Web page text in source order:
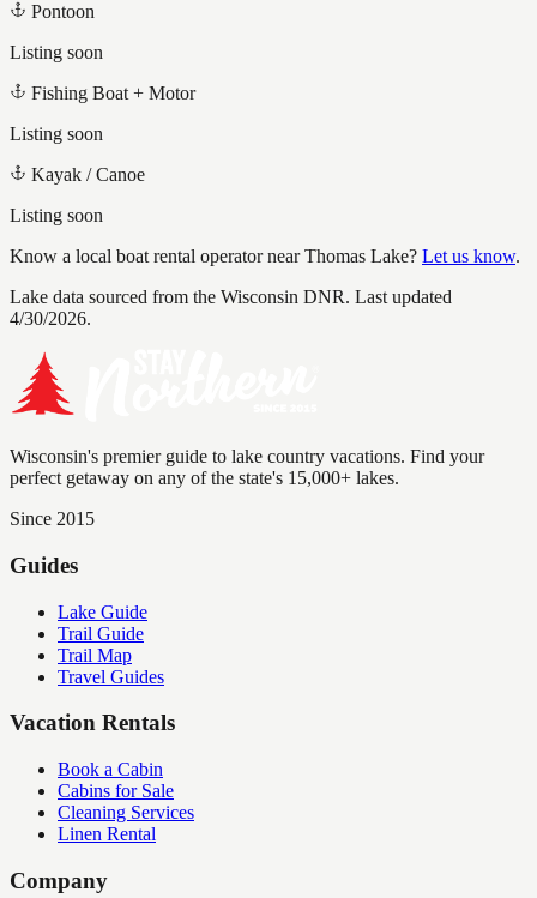
Pontoon
Listing soon
Fishing Boat + Motor
Listing soon
Kayak / Canoe
Listing soon
Know a local boat rental operator nearThomas Lake? Let us know.
Lake data sourced from the Wisconsin DNR. Last updated
4/30/2026.
Wisconsin's premier guide to lake country vacations. Find your
perfect getaway on any of the state's 15,000+ lakes.
Since 2015
Guides
Lake Guide
Trail Guide
Trail Map
Travel Guides
Vacation Rentals
Book a Cabin
Cabins for Sale
Cleaning Services
Linen Rental
Company